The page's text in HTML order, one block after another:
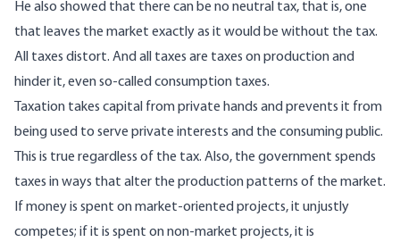
He also showed that there can be no neutral tax, that is, one
that leaves the market exactly as it would be without the tax.
All taxes distort. And all taxes are taxes on production and
hinder it, even so-called consumption taxes.
Taxation takes capital from private hands and prevents it from
being used to serve private interests and the consuming public.
This is true regardless of the tax. Also, the government spends
taxes in ways that alter the production patterns of the market.
If money is spent on market-oriented projects, it unjustly
competes; if it is spent on non-market projects, it is